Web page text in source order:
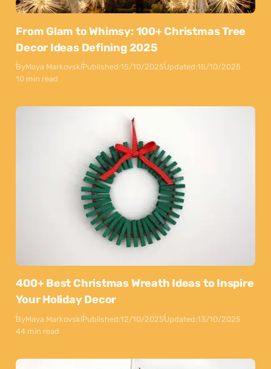
From Glam to Whimsy: 100+ Christmas Tree
Decor Ideas Defining 2025
ByMaya MarkovskiPublished:15/10/2025Updated:15/10/2025
10 min read
400+ Best Christmas Wreath Ideas to Inspire
Your Holiday Decor
ByMaya MarkovskiPublished:12/10/2025Updated:13/10/2025
44 min read